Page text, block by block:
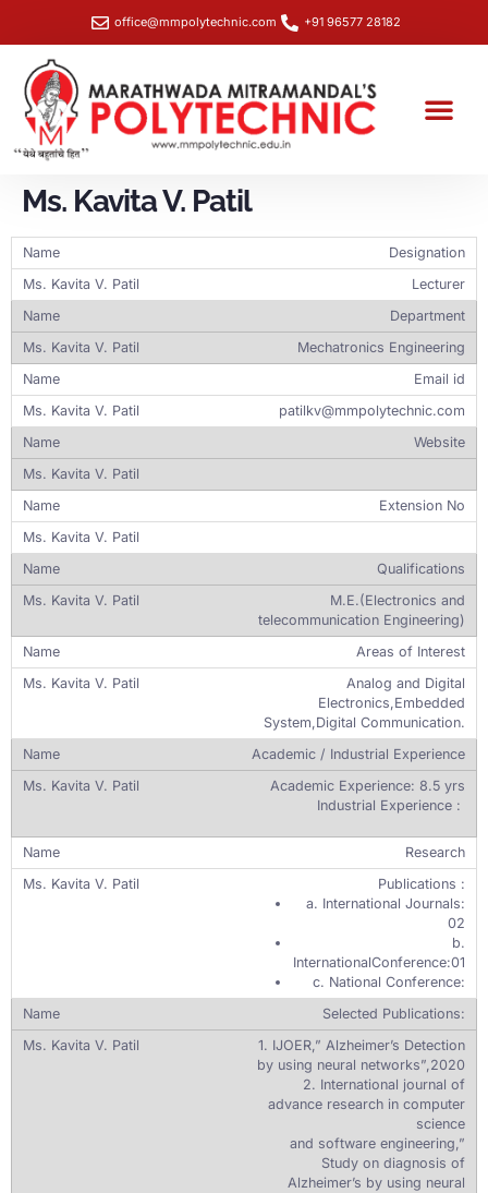
office@mmpolytechnic.com +91 96577 28182
Ms. Kavita V. Patil
Designation
Lecturer
Department
Mechatronics Engineering
Email id
patilkv@mmpolytechnic.com
Website
Extension No
Qualifications
M.E.(Electronics and
telecommunication Engineering)
Areas of Interest
Analog and Digital
Electronics,Embedded
System,Digital Communication.
Academic / Industrial Experience
Academic Experience: 8.5 yrs
Industrial Experience :
Research
Publications :
a. International Journals:
02
b.
InternationalConference:01
c. National Conference:
Selected Publications:
1. IJOER,” Alzheimer’s Detection
by using neural networks”,2020
2. International journal of
advance research in computer
science
and software engineering,”
Study on diagnosis of
Alzheimer’s by using neural